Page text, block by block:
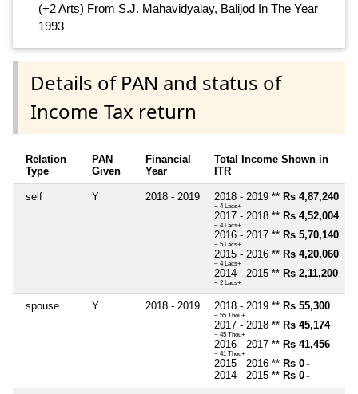
(+2 Arts) From S.J. Mahavidyalay, Balijod In The Year
1993
Details of PAN and status of
Income Tax return
Relation
Type
PAN
Given
Financial
Year
Total Income Shown in
ITR
self Y 2018 - 2019 2018 - 2019 ** Rs 4,87,240
~ 4 Lacs+
2017 - 2018 ** Rs 4,52,004
~ 4 Lacs+
2016 - 2017 ** Rs 5,70,140
~ 5 Lacs+
2015 - 2016 ** Rs 4,20,060
~ 4 Lacs+
2014 - 2015 ** Rs 2,11,200
~ 2 Lacs+
spouse Y 2018 - 2019 2018 - 2019 ** Rs 55,300
~ 55 Thou+
2017 - 2018 ** Rs 45,174
~ 45 Thou+
2016 - 2017 ** Rs 41,456
~ 41 Thou+
2015 - 2016 ** Rs 0 ~
2014 - 2015 ** Rs 0 ~